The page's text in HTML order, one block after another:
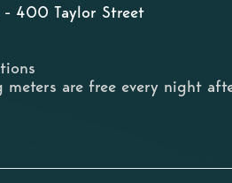
- 400 Taylor Street
meters are free every night